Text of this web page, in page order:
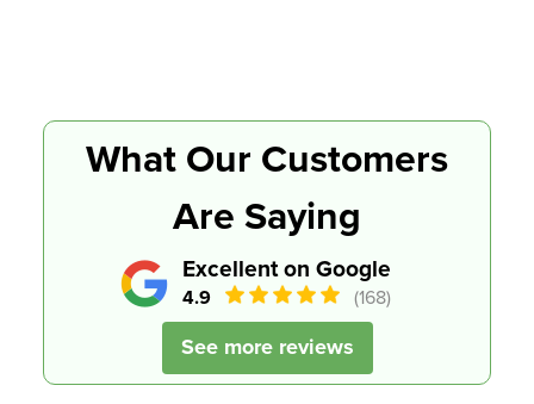
Excellent on Google
4.9 (168)
See more reviews
What Our Customers
Are Saying